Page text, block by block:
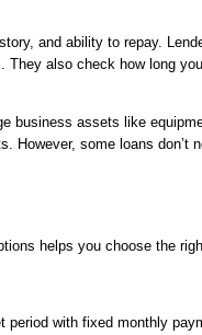
and ability to repay.
also check how long
business assets like
However, some loans don’t
helps you choose the
with fixed monthly